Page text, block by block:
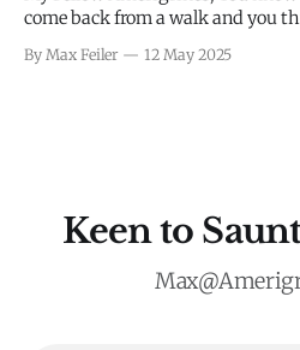
come back from a walk and you
what a complete waste of time”?
we all intuitively know that
By Max Feiler 12 May 2025
Keen to